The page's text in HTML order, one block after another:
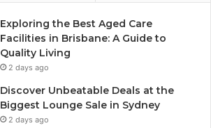
Exploring the Best Aged Care
Facilities in Brisbane: A Guide to
Quality Living
2 days ago
Discover Unbeatable Deals at the
Biggest Lounge Sale in Sydney
2 days ago